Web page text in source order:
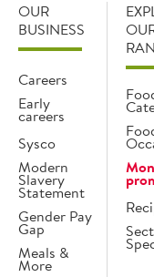
OUR
BUSINESS
Careers
Early
careers
Sysco
Modern
Slavery
Statement
Gender Pay
Gap
Meals &
More